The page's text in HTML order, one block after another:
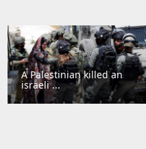
A Palestinian killed an
israeli ...